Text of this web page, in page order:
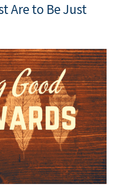
Are to Be Just